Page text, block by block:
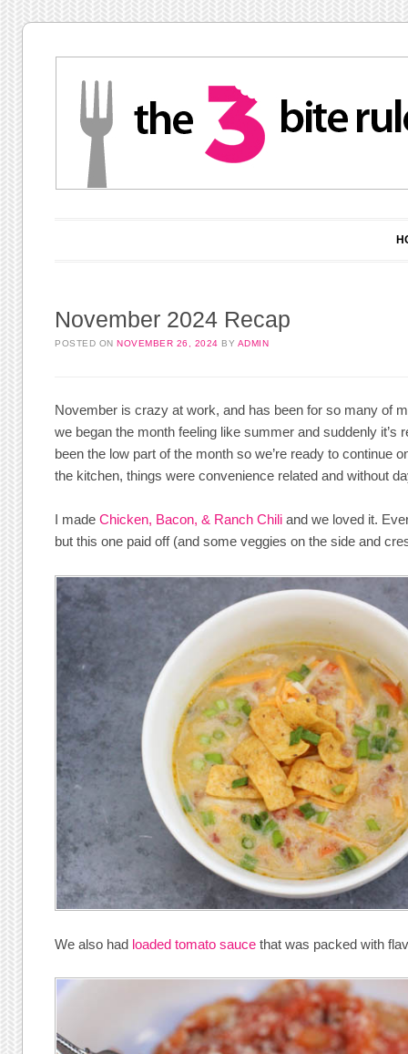
November 2024 Recap
POSTED ONNOVEMBER 26, 2024 BY ADMIN
November is crazy at work, and has been for so many of
we began the month feeling like summer and suddenly it’s
been the low part of the month so we’re ready to continue
the kitchen, things were convenience related and without
I madeChicken, Bacon, & Ranch Chili and we loved it.
but this one paid off (and some veggies on the side and
We also had loaded tomato sauce that was packed with